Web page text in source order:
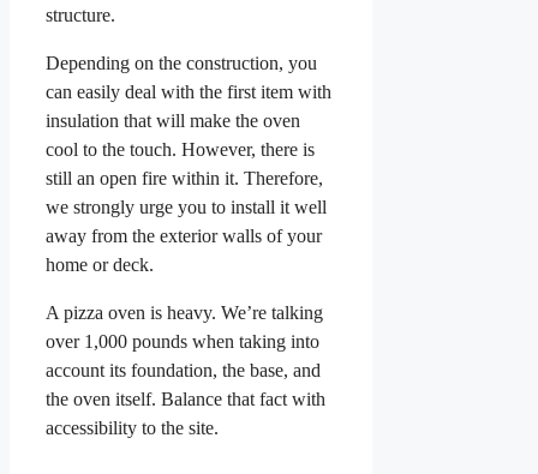
structure.
Depending on the construction, you
can easily deal with the first item with
insulation that will make the oven
cool to the touch. However, there is
still an open fire within it. Therefore,
we strongly urge you to install it well
away from the exterior walls of your
home or deck.
A pizza oven is heavy. We’re talking
over 1,000 pounds when taking into
account its foundation, the base, and
the oven itself. Balance that fact with
accessibility to the site.